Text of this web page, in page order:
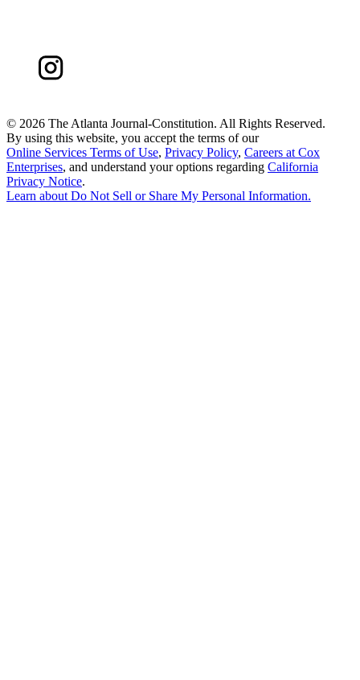
© 2026 The Atlanta Journal-Constitution. All Rights Reserved.
By using this website, you accept the terms of our
Online Services Terms of Use, Privacy Policy, Careers at Cox
Enterprises, and understand your options regarding California
Privacy Notice.
Learn about Do Not Sell or Share My Personal Information.